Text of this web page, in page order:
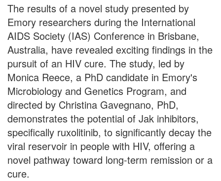
The results of a novel study presented by
Emory researchers during the International
AIDS Society (IAS) Conference in Brisbane,
Australia, have revealed exciting findings in the
pursuit of an HIV cure. The study, led by
Monica Reece, a PhD candidate in Emory's
Microbiology and Genetics Program, and
directed by Christina Gavegnano, PhD,
demonstrates the potential of Jak inhibitors,
specifically ruxolitinib, to significantly decay the
viral reservoir in people with HIV, offering a
novel pathway toward long-term remission or a
cure.